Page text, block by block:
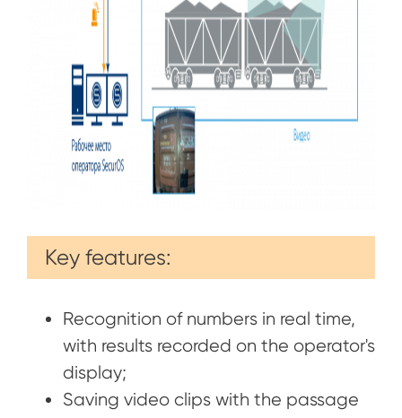
Key features:
Recognition of numbers in real time,
with results recorded on the operator's
display;
Saving video clips with the passage